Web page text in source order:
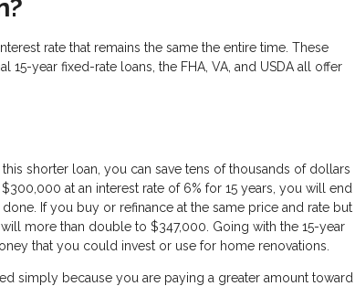
rate that remains the same the entire time. These
year fixed-rate loans, the FHA, VA, and USDA all offer
shorter loan, you can save tens of thousands of dollars
at an interest rate of 6% for 15 years, you will end
If you buy or refinance at the same price and rate but
more than double to $347,000. Going with the 15-year
that you could invest or use for home renovations.
simply because you are paying a greater amount toward